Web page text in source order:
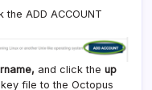
the ADD ACCOUNT
and click the up
file to the Octopus